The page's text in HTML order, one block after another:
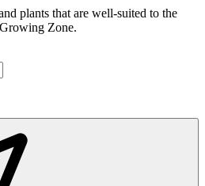
plants that are well-suited to the
Zone.